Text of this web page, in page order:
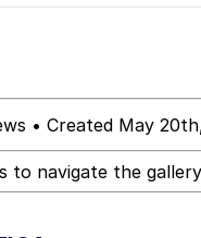
• Created May
to navigate the